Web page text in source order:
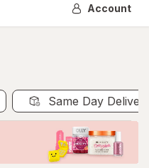
Account
Same Day